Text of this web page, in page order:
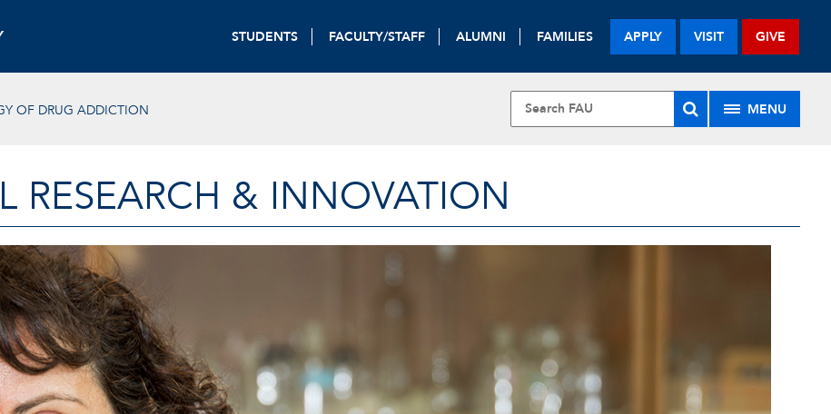
STUDENTS FACULTY/STAFF ALUMNI FAMILIES APPLY VISIT GIVE
OF DRUG ADDICTION MENU
RESEARCH & INNOVATION